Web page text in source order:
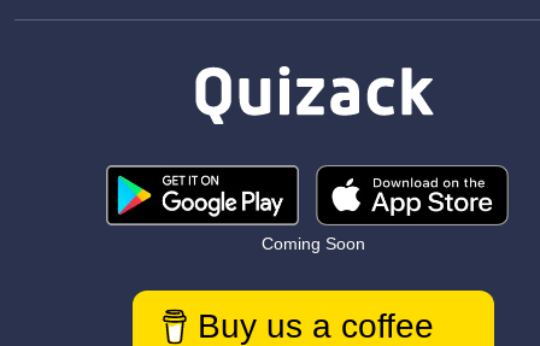
Coming Soon
Buy us a coffee